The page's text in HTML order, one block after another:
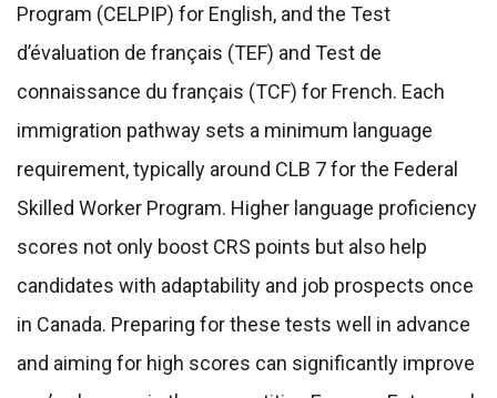
Program (CELPIP) for English, and the Test
d’évaluation de français (TEF) and Test de
connaissance du français (TCF) for French. Each
immigration pathway sets a minimum language
requirement, typically around CLB 7 for the Federal
Skilled Worker Program. Higher language proficiency
scores not only boost CRS points but also help
candidates with adaptability and job prospects once
in Canada. Preparing for these tests well in advance
and aiming for high scores can significantly improve